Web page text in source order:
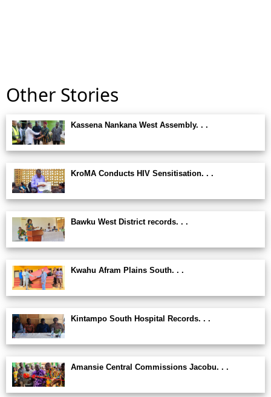
Other Stories
Kassena Nankana West Assembly. . .
KroMA Conducts HIV Sensitisation. . .
Bawku West District records. . .
Kwahu Afram Plains South. . .
Kintampo South Hospital Records. . .
Amansie Central Commissions Jacobu. . .